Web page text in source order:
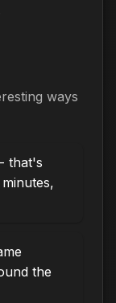
ways
- that's
the